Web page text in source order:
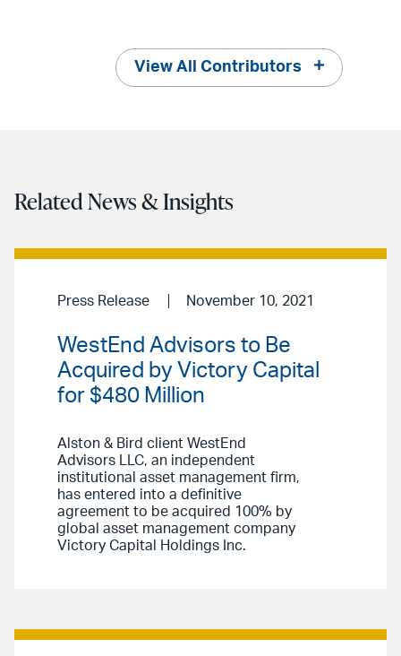
View All Contributors
Related News & Insights
Press Release November 10, 2021
WestEnd Advisors to Be
Acquired by Victory Capital
for $480 Million
Alston & Bird client WestEnd
Advisors LLC, an independent
institutional asset management firm,
has entered into a definitive
agreement to be acquired 100% by
global asset management company
Victory Capital Holdings Inc.